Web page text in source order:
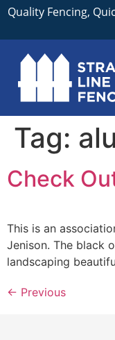
Quality Fencing,
Tag:
Check
This is an
Jenison. The black
landscaping
← Previous